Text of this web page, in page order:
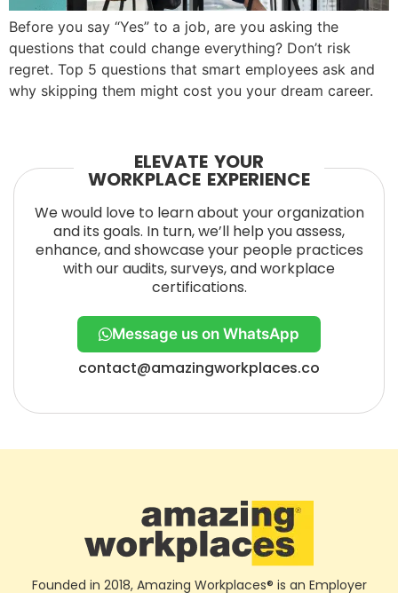
Before you say “Yes” to a job, are you asking the
questions that could change everything? Don’t risk
regret. Top 5 questions that smart employees ask and
why skipping them might cost you your dream career.
ELEVATE YOUR
WORKPLACE EXPERIENCE
We would love to learn about your organization
and its goals. In turn, we’ll help you assess,
enhance, and showcase your people practices
with our audits, surveys, and workplace
certifications.
Message us on WhatsApp
contact@amazingworkplaces.co
Founded in 2018, Amazing Workplaces® is an Employer